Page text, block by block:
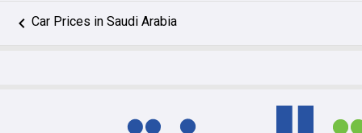
Car Prices in Saudi Arabia